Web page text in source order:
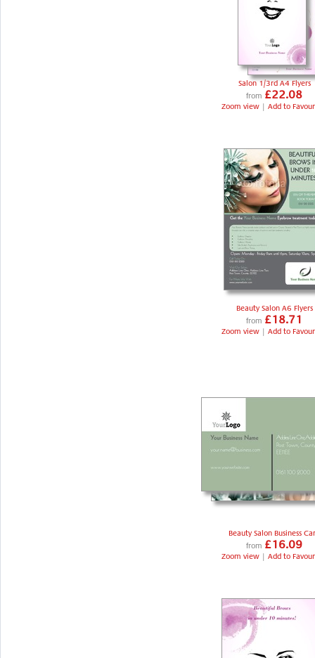
Salon 1/3rd A4 Flyers
from £22.08
Zoom view | Add to
Beauty Salon A6 Flyers
from £18.71
Zoom view | Add to
Beauty Salon Business
from £16.09
Zoom view | Add to